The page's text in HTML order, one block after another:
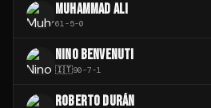
MUHAMMAD ALI
61-5-0
NINO BENVENUTI
🇮🇹90-7-1
ROBERTO DURÁN